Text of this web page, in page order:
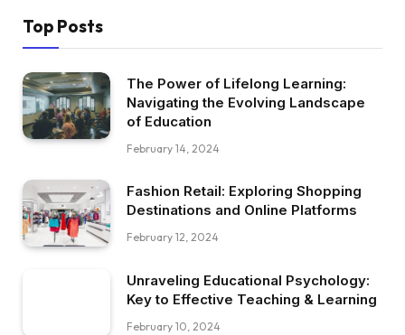
Top Posts
The Power of Lifelong Learning:
Navigating the Evolving Landscape
of Education
February 14, 2024
Fashion Retail: Exploring Shopping
Destinations and Online Platforms
February 12, 2024
Unraveling Educational Psychology:
Key to Effective Teaching & Learning
February 10, 2024